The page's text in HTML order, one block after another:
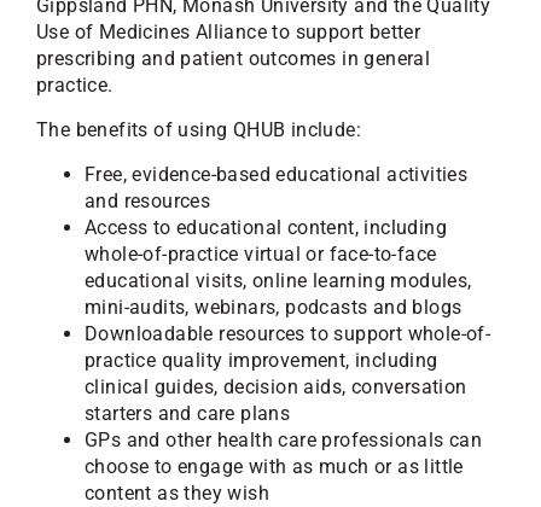
Gippsland PHN, Monash University and the Quality
Use of Medicines Alliance to support better
prescribing and patient outcomes in general
practice.
The benefits of using QHUB include:
Free, evidence-based educational activities
and resources
Access to educational content, including
whole-of-practice virtual or face-to-face
educational visits, online learning modules,
mini-audits, webinars, podcasts and blogs
Downloadable resources to support whole-of-
practice quality improvement, including
clinical guides, decision aids, conversation
starters and care plans
GPs and other health care professionals can
choose to engage with as much or as little
content as they wish